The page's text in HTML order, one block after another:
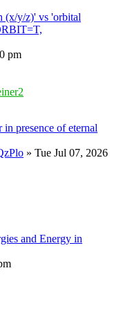
(x/y/z)' vs 'orbital
pm
presence of eternal
» Tue Jul 07, 2026
and Energy in